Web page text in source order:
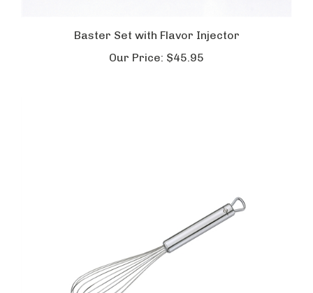
Baster Set with Flavor Injector
Our Price: $45.95